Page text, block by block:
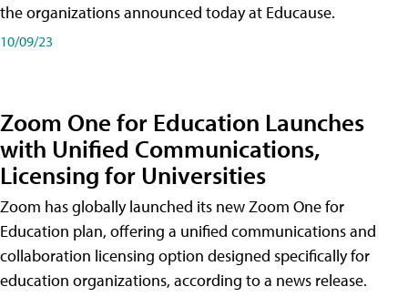
the organizations announced today at Educause.
10/09/23
Zoom One for Education Launches
with Unified Communications,
Licensing for Universities
Zoom has globally launched its new Zoom One for
Education plan, offering a unified communications and
collaboration licensing option designed specifically for
education organizations, according to a news release.